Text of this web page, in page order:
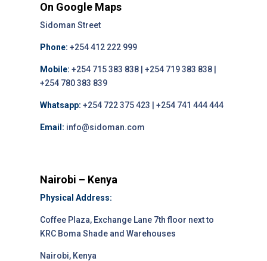
On Google Maps
Sidoman Street
Phone: +254 412 222 999
Mobile: +254 715 383 838 | +254 719 383 838 |
+254 780 383 839
Whatsapp: +254 722 375 423 | +254 741 444 444
Email: info@sidoman.com
Nairobi – Kenya
Physical Address:
Coffee Plaza, Exchange Lane 7th floor next to
KRC Boma Shade and Warehouses
Nairobi, Kenya